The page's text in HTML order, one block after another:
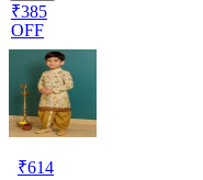
₹385
OFF
₹614